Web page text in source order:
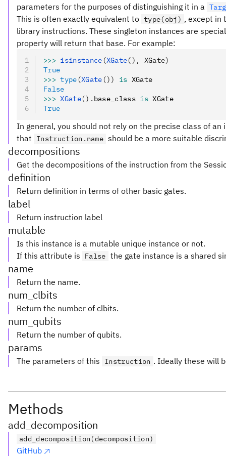
parameters for the purposes of distinguishing it in a
This is often exactly equivalent to type(obj) , except in
library instructions. These singleton instances are
property will return that base. For example:
>>> isinstance (XGate(), XGate)
True
>>> type (XGate ()) is XGate
False
>>> XGate(). base_class is XGate
True
In general, you should not rely on the precise class of
that
Instruction.name should be a more suitable
decompositions
Get the decompositions of the instruction from the
definition
Return definition in terms of other basic gates.
label
Return instruction label
mutable
Is this instance is a mutable unique instance or not.
If this attribute is
False the gate instance is a shared
name
Return the name.
num_clbits
Return the number of clbits.
num_qubits
Return the number of qubits.
params
The parameters of this Instruction . Ideally these will
Methods
add_decomposition
add_decomposition(decomposition)
GitHub